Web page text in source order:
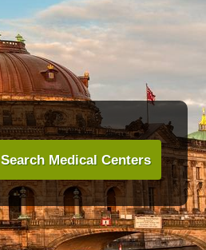
Search Medical Centers